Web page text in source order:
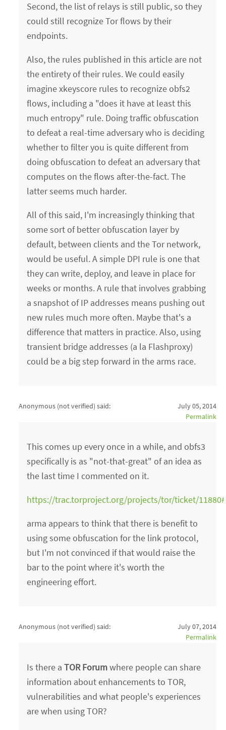
Second, the list of relays is still public, so they
could still recognize Tor flows by their
endpoints.
Also, the rules published in this article are not
the entirety of their rules. We could easily
imagine xkeyscore rules to recognize obfs2
flows, including a "does it have at least this
much entropy" rule. Doing traffic obfuscation
to defeat a real-time adversary who is deciding
whether to filter you is quite different from
doing obfuscation to defeat an adversary that
computes on the flows after-the-fact. The
latter seems much harder.
All of this said, I'm increasingly thinking that
some sort of better obfuscation layer by
default, between clients and the Tor network,
would be useful. A simple DPI rule is one that
they can write, deploy, and leave in place for
weeks or months. A rule that involves grabbing
a snapshot of IP addresses means pushing out
new rules much more often. Maybe that's a
difference that matters in practice. Also, using
transient bridge addresses (a la Flashproxy)
could be a big step forward in the arms race.
Anonymous (not verified) said:
July 05, 2014
Permalink
This comes up every once in a while, and obfs3
specifically is as "not-that-great" of an idea as
the last time I commented on it.
https://trac.torproject.org/projects/tor/ticket/
arma appears to think that there is benefit to
using some obfuscation for the link protocol,
but I'm not convinced if that would raise the
bar to the point where it's worth the
engineering effort.
Anonymous (not verified) said:
July 07, 2014
Permalink
Is there aTOR Forumwhere people can share
information about enhancements to TOR,
vulnerabilities and what people's experiences
are when using TOR?